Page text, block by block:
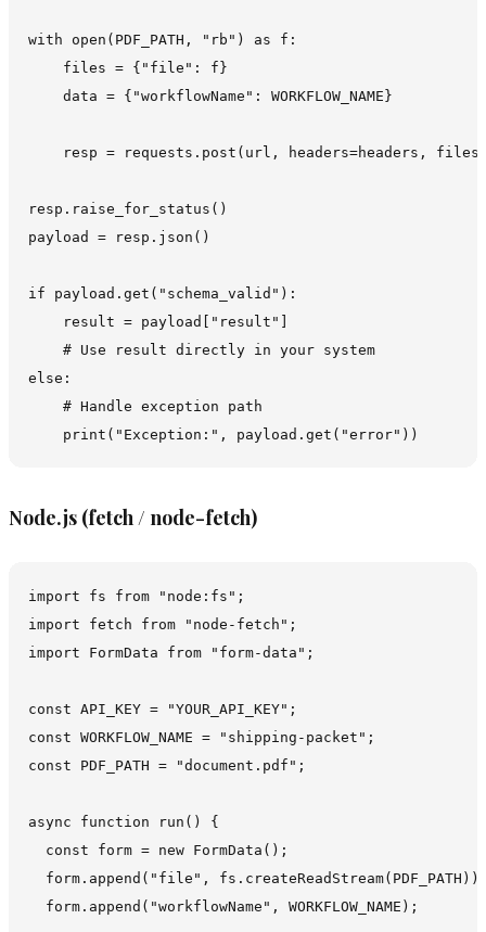
with open(PDF_PATH, "rb") as f:
    files = {"file": f}
    data = {"workflowName": WORKFLOW_NAME}
resp = requests.post(url, headers=headers,
resp.raise_for_status()
payload = resp.json()
if payload.get("schema_valid"):
    result = payload["result"]
    # Use result directly in your system
else:
    # Handle exception path
Node.js (fetch / node-fetch)
import fs from "node:fs";
import fetch from "node-fetch";
import FormData from "form-data";
const API_KEY = "YOUR_API_KEY";
const WORKFLOW_NAME = "shipping-packet";
const PDF_PATH = "document.pdf";
async function run() {
  const form = new FormData();
form.append("file",
  form.append("workflowName", WORKFLOW_NAME);